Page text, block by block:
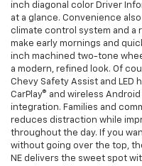
inch diagonal color Driver
at a glance. Convenience
climate control system and a
make early mornings and
inch machined two-tone
a modern, refined look. Of
Chevy Safety Assist and LED
CarPlay® and wireless
integration. Families and
reduces distraction while
throughout the day. If you
without going over the top,
NE delivers the sweet spot